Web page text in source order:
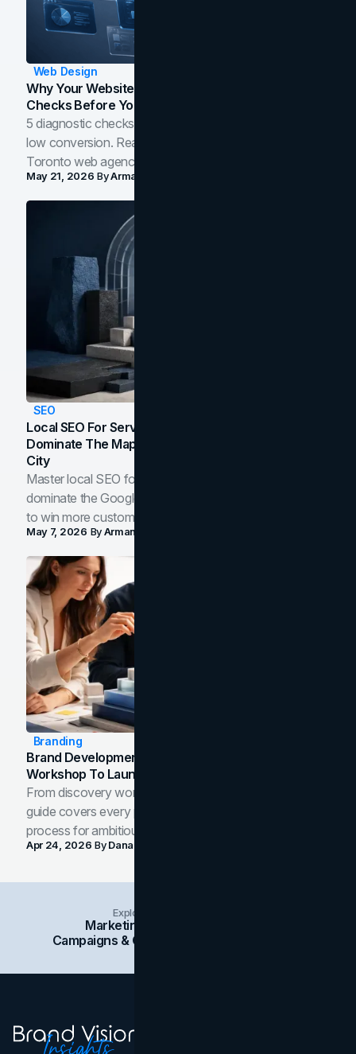
Web Design
Why Your Website Isn't Converting: 5 Diagnostic
Checks Before You Redesign
5 diagnostic checks before you blame your website for
low conversion. Real B2B and B2C benchmarks from a
Toronto web agency for 2026.
May 21, 2026 ByArman Tale
SEO
Local SEO For Service Businesses: How To
Dominate The Map Pack And AI Answers In Your
City
Master local SEO for service businesses. Learn how to
dominate the Google Map Pack and AI answer panels
to win more customers in your city.
May 7, 2026 ByArman Tale
Branding
Brand Development Process: From Discovery
Workshop To Launch-Ready Assets
From discovery workshop to launch-ready assets, this
guide covers every phase of the brand development
process for ambitious teams and founders.
Apr 24, 2026 ByDana Nemirovsky
Explore Insights Categories
Marketing
Campaigns & Case Studies